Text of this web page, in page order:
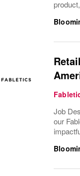
Job
our